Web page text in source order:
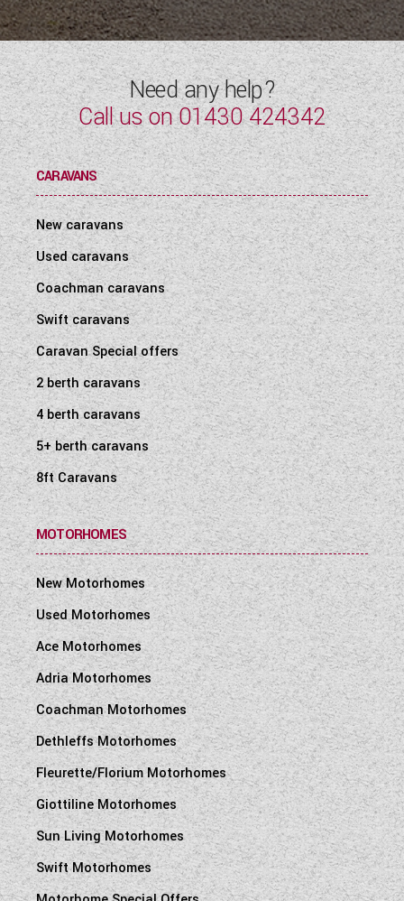
Need any help?
Call us on01430 424342
CARAVANS
New caravans
Used caravans
Coachman caravans
Swift caravans
Caravan Special offers
2 berth caravans
4 berth caravans
5+ berth caravans
8ft Caravans
MOTORHOMES
New Motorhomes
Used Motorhomes
Ace Motorhomes
Adria Motorhomes
Coachman Motorhomes
Dethleffs Motorhomes
Fleurette/Florium Motorhomes
Giottiline Motorhomes
Sun Living Motorhomes
Swift Motorhomes